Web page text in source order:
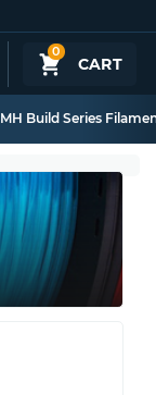
0
CART
MH Build Series